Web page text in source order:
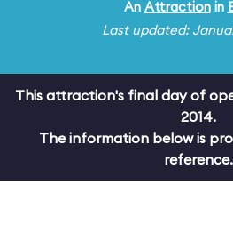
An Attractionin
Last updated:
This attraction's final day of
2014.
The information below is
reference.